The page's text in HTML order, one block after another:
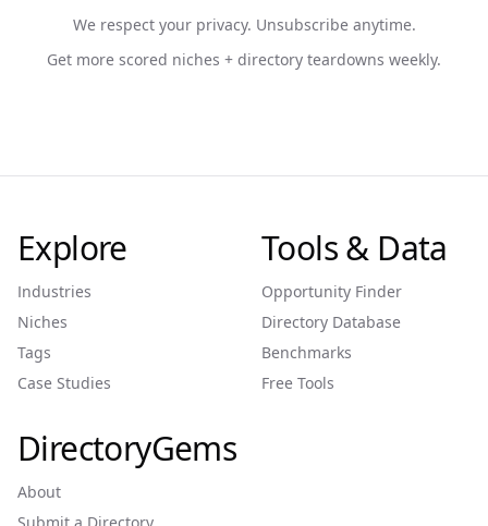
We respect your privacy. Unsubscribe anytime.
Get more scored niches + directory teardowns weekly.
Explore
Industries
Niches
Tags
Case Studies
Tools & Data
Opportunity Finder
Directory Database
Benchmarks
Free Tools
DirectoryGems
About